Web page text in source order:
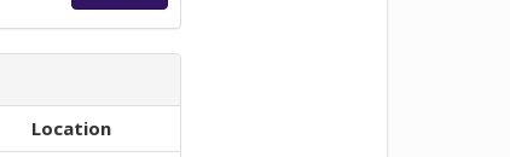
Location